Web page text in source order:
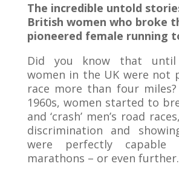
The incredible untold
British women who broke
pioneered female running
Did you know that until
women in the UK were not
race more than four
1960s, women started to
and ‘crash’ men’s road
discrimination and
were perfectly capable
marathons – or even further.